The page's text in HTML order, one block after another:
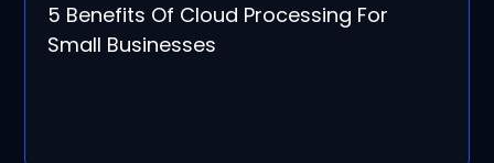
5 Benefits Of Cloud Processing For
Small Businesses